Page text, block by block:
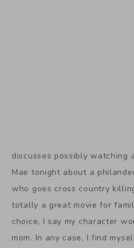
discusses possibly watching
Mae tonight about a
who goes cross country
totally a great movie for
choice, I say my character
mom. In any case, I find